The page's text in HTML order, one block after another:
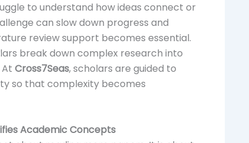
to understand how ideas connect or
can slow down progress and
review support becomes essential.
break down complex research into
Cross7Seas, scholars are guided to
so that complexity becomes
Academic Concepts